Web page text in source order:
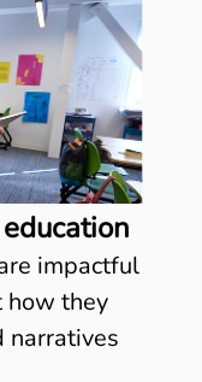
impactful
how they
narratives